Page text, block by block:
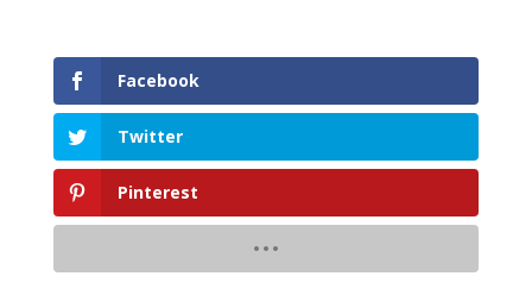
Facebook
Twitter
Pinterest